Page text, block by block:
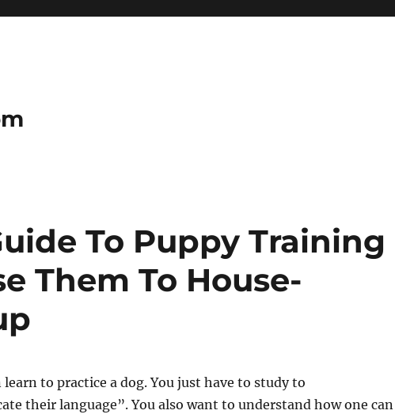
To Puppy Training
Them To House-
learn to practice a dog. You just have to study to
their language”. You also want to understand how one can